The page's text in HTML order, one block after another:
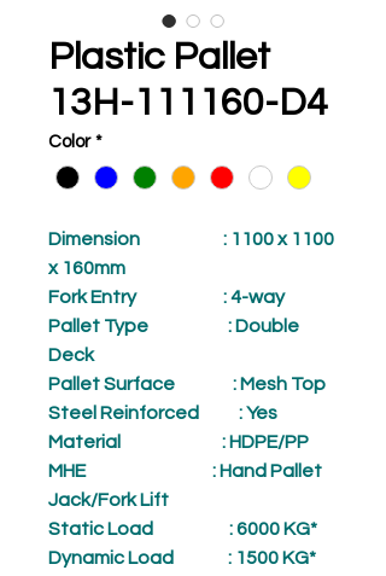
Plastic Pallet
13H-111160-D4
Color *
Dimension : 1100 x 1100
x 160mm
Fork Entry: 4-way
Pallet Type : Double
Deck
Pallet Surface : Mesh Top
Steel Reinforced
: Yes
Material
: HDPE/PP
MHE
: Hand Pallet
Jack/Fork Lift
Static Load
: 6000 KG*
Dynamic Load
: 1500 KG*